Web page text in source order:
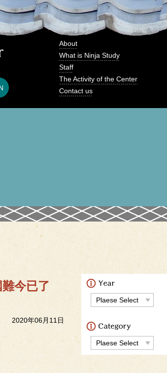
About
The Activity of the Center
What is Ninja Study
Contact us
Staff
難今已了
2020年06月11日